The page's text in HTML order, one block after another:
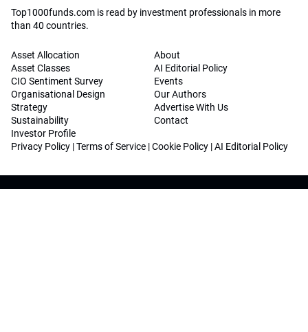
Top1000funds.com is read by investment professionals in more
than 40 countries.
Asset Allocation
Asset Classes
CIO Sentiment Survey
Organisational Design
Strategy
Sustainability
Investor Profile
About
AI Editorial Policy
Events
Our Authors
Advertise With Us
Contact
Privacy Policy |Terms of Service |Cookie Policy |AI Editorial Policy